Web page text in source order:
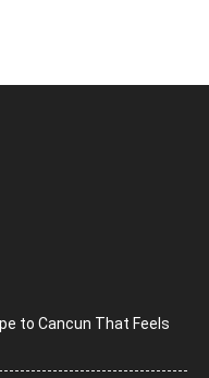
to Cancun That Feels